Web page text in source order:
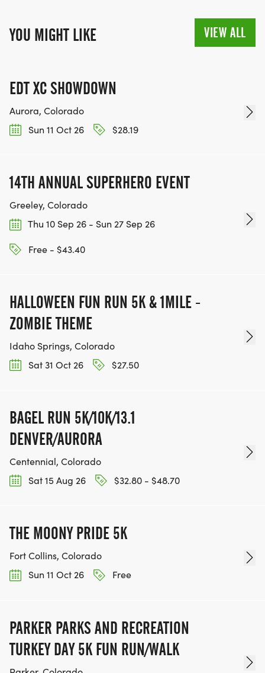
YOU MIGHT LIKE VIEW ALL
EDT XC SHOWDOWN
Aurora, Colorado
Sun 11 Oct 26
$28.19
14TH ANNUAL SUPERHERO EVENT
Greeley, Colorado
Thu 10 Sep 26 - Sun 27 Sep 26
Free - $43.40
HALLOWEEN FUN RUN 5K & 1MILE -
ZOMBIE THEME
Idaho Springs, Colorado
Sat 31 Oct 26
$27.50
BAGEL RUN 5K/10K/13.1
DENVER/AURORA
Centennial, Colorado
Sat 15 Aug 26
$32.80 - $48.70
THE MOONY PRIDE 5K
Fort Collins, Colorado
Sun 11 Oct 26
Free
PARKER PARKS AND RECREATION
TURKEY DAY 5K FUN RUN/WALK